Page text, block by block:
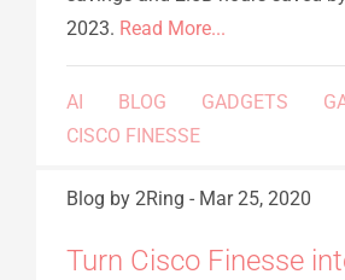
2023. Read More...
AI BLOG GADGETS
CISCO FINESSE
Blog by 2Ring - Mar 25, 2020
Turn Cisco Finesse